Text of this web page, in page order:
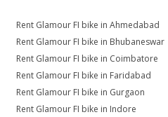
Rent Glamour FI bike in Ahmedabad
Rent Glamour FI bike in Bhubaneswar
Rent Glamour FI bike in Coimbatore
Rent Glamour FI bike in Faridabad
Rent Glamour FI bike in Gurgaon
Rent Glamour FI bike in Indore